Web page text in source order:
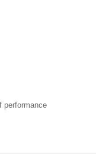
performance